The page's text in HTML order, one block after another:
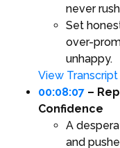
never
Set
over-
unhappy.
View Transcript
00:08:07 –
Confidence
A
and